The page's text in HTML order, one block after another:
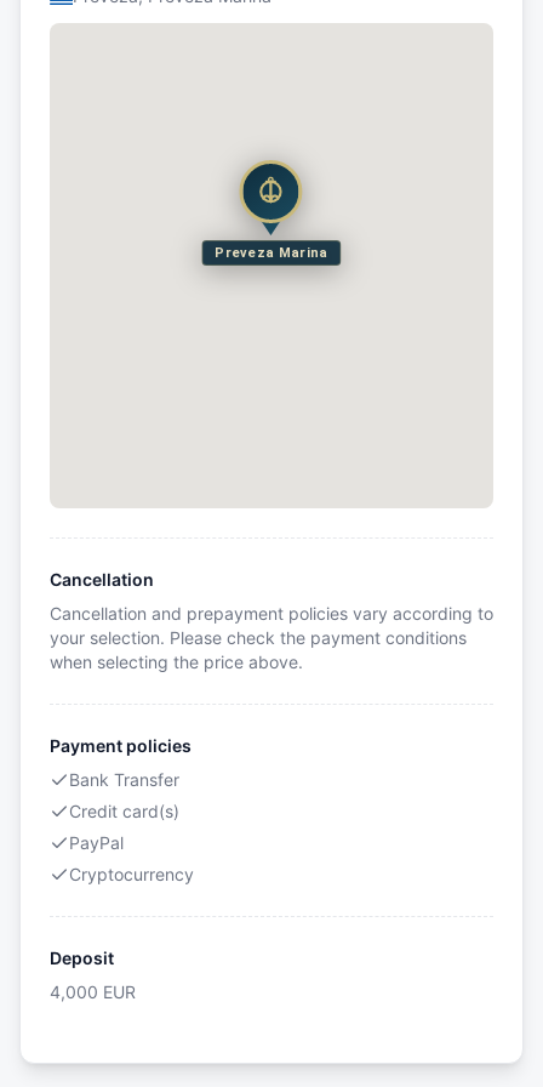
Preveza Marina
Cancellation
Cancellation and prepayment policies vary according to
your selection. Please check the payment conditions
when selecting the price above.
Payment policies
Bank Transfer
Credit card(s)
PayPal
Cryptocurrency
Deposit
4,000 EUR